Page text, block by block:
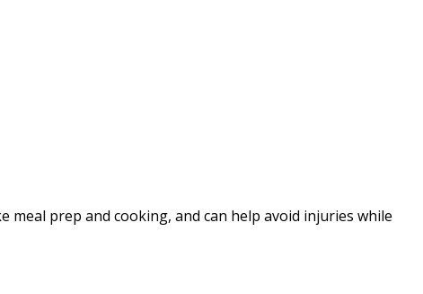
prep and cooking, and can help avoid injuries while